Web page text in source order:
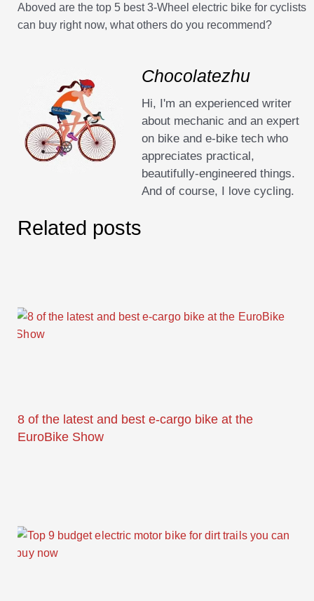
Aboved are the top 5 best 3-Wheel electric bike for cyclists
can buy right now, what others do you recommend?
Chocolatezhu
Hi, I'm an experienced writer
about mechanic and an expert
on bike and e-bike tech who
appreciates practical,
beautifully-engineered things.
And of course, I love cycling.
Related posts
8 of the latest and best e-cargo bike at the
EuroBike Show